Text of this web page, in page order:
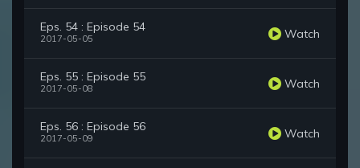
Eps. 54 : Episode 54
2017-05-05 Watch
Eps. 55 : Episode 55
2017-05-08 Watch
Eps. 56 : Episode 56
2017-05-09 Watch